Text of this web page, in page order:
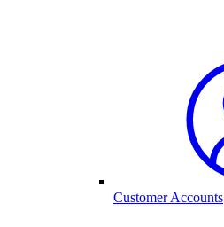
Customer Accounts